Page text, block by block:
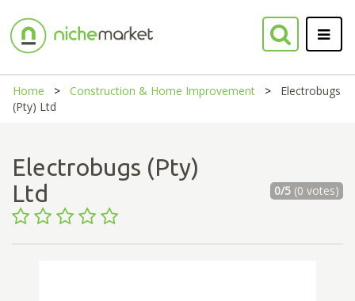
Home Construction & Home Improvement
Electrobugs
(Pty) Ltd
Electrobugs (Pty)
Ltd
0/5(0 votes)